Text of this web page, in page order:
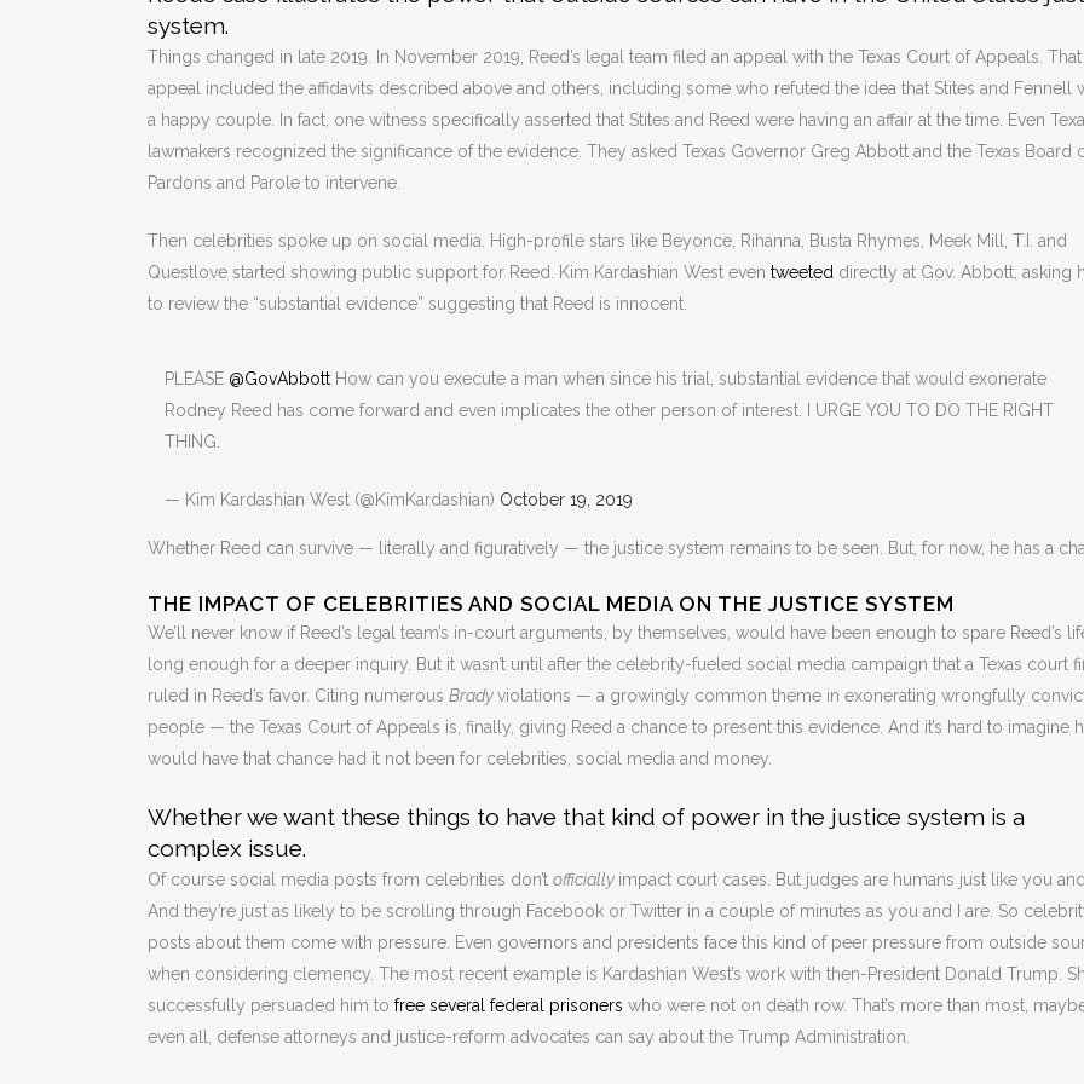
system.
Things changed in late 2019. In November 2019, Reed’s legal team filed an appeal with the Texas Court of Appeals. That
appeal included the affidavits described above and others, including some who refuted the idea that Stites and Fennell
a happy couple. In fact, one witness specifically asserted that Stites and Reed were having an affair at the time. Even
lawmakers recognized the significance of the evidence. They asked Texas Governor Greg Abbott and the Texas Board
Pardons and Parole to intervene.
Then celebrities spoke up on social media. High-profile stars like Beyonce, Rihanna, Busta Rhymes, Meek Mill, T.I. and
Questlove started showing public support for Reed. Kim Kardashian West even tweeted directly at Gov. Abbott, asking
to review the “substantial evidence” suggesting that Reed is innocent.
PLEASE @GovAbbott How can you execute a man when since his trial, substantial evidence that would exonerate
Rodney Reed has come forward and even implicates the other person of interest. I URGE YOU TO DO THE RIGHT
THING.
— Kim Kardashian West (@KimKardashian) October 19, 2019
Whether Reed can survive — literally and figuratively — the justice system remains to be seen. But, for now, he has a
THE IMPACT OF CELEBRITIES AND SOCIAL MEDIA ON THE JUSTICE SYSTEM
We’ll never know if Reed’s legal team’s in-court arguments, by themselves, would have been enough to spare Reed’s
long enough for a deeper inquiry. But it wasn’t until after the celebrity-fueled social media campaign that a Texas court
ruled in Reed’s favor. Citing numerous Bradyviolations — a growingly common theme in exonerating wrongfully
people — the Texas Court of Appeals is, finally, giving Reed a chance to present this evidence. And it’s hard to imagine
would have that chance had it not been for celebrities, social media and money.
Whether we want these things to have that kind of power in the justice system is a
complex issue.
Of course social media posts from celebrities don’t officially impact court cases. But judges are humans just like you
And they’re just as likely to be scrolling through Facebook or Twitter in a couple of minutes as you and I are. So
posts about them come with pressure. Even governors and presidents face this kind of peer pressure from outside
when considering clemency. The most recent example is Kardashian West’s work with then-President Donald Trump.
successfully persuaded him to free several federal prisoners who were not on death row. That’s more than most,
even all, defense attorneys and justice-reform advocates can say about the Trump Administration.